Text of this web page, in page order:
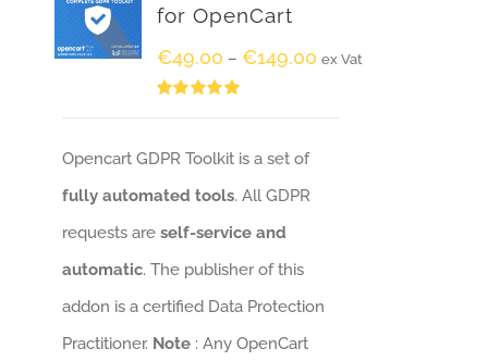
for OpenCart
€49.00 – €149.00 ex Vat
Opencart GDPR Toolkit is a set of
fully automated tools. All GDPR
requests areself-service and
automatic. The publisher of this
addon is a certified Data Protection
Practitioner. Note: Any OpenCart